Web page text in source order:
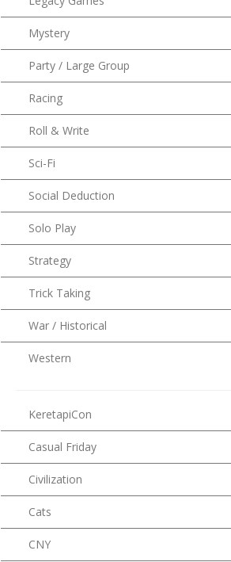
Mystery
Party / Large Group
Racing
Roll & Write
Sci-Fi
Social Deduction
Solo Play
Strategy
Trick Taking
War / Historical
Western
KeretapiCon
Casual Friday
Civilization
Cats
CNY